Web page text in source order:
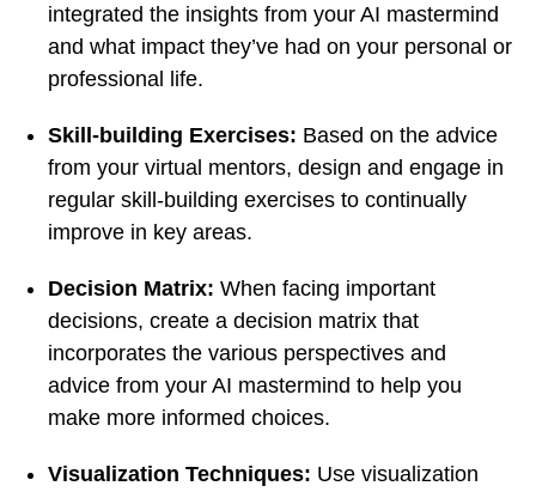
integrated the insights from your AI mastermind
and what impact they’ve had on your personal or
professional life.
Skill-building Exercises: Based on the advice
from your virtual mentors, design and engage in
regular skill-building exercises to continually
improve in key areas.
Decision Matrix: When facing important
decisions, create a decision matrix that
incorporates the various perspectives and
advice from your AI mastermind to help you
make more informed choices.
Visualization Techniques: Use visualization